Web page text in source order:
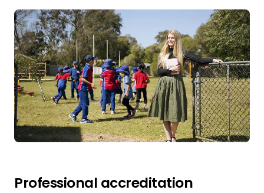
Professional accreditation